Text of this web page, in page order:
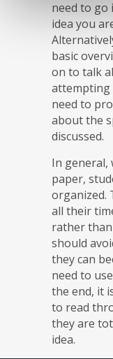
need to go
idea you
basic
on to talk
attempting
need to
about the
discussed.
In general,
paper,
organized.
all their
rather
should
they can
need to
the end, it
to read
they are
idea.